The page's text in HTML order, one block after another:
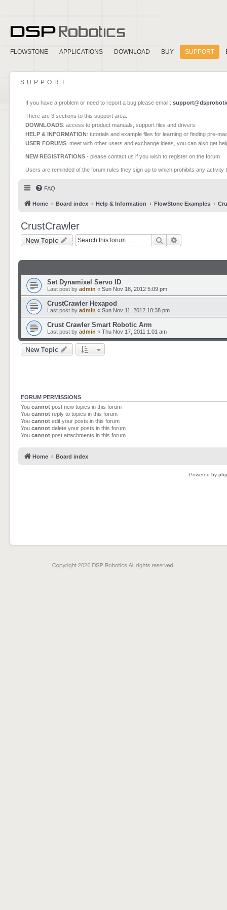
FLOWSTONE APPLICATIONS DOWNLOAD BUY SUPPORT
SUPPORT
If you have a problem or need to report a bug please email :
There are 3 sections to this support area:
DOWNLOADS: access to product manuals, support files and drivers
HELP & INFORMATION: tutorials and example files for learning or finding pre-
USER FORUMS: meet with other users and exchange ideas, you can also get
NEW REGISTRATIONS - please contact us if you wish to register on the forum
Users are reminded of the forum rules they sign up to which prohibits any
FAQ
Home Board index Help & Information FlowStone Examples
CrustCrawler
New Topic Search
Set Dynamixel Servo ID
Last post by admin « Sun Nov 18, 2012 5:09 pm
CrustCrawler Hexapod
Last post by admin « Sun Nov 11, 2012 10:38 pm
Crust Crawler Smart Robotic Arm
Last post by admin « Thu Nov 17, 2011 1:01 am
New Topic
FORUM PERMISSIONS
You cannot post new topics in this forum
You cannot reply to topics in this forum
You cannot edit your posts in this forum
You cannot delete your posts in this forum
You cannot post attachments in this forum
Home Board index
Powered by